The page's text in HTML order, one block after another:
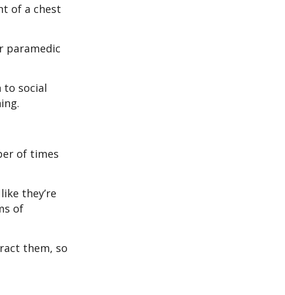
of a chest
paramedic
to social
of times
they’re
of
them, so